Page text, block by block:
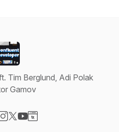
Tim Berglund, Adi Polak
Gamov